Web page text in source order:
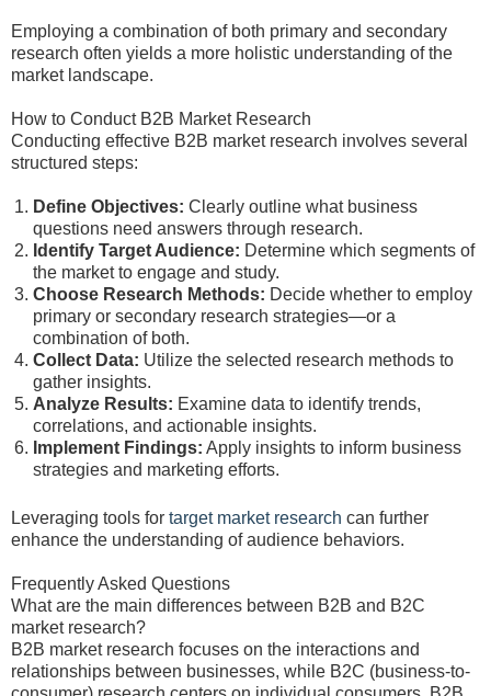
Employing a combination of both primary and secondary
research often yields a more holistic understanding of the
market landscape.
How to Conduct B2B Market Research
Conducting effective B2B market research involves several
structured steps:
Define Objectives: Clearly outline what business
questions need answers through research.
Identify Target Audience: Determine which segments of
the market to engage and study.
Choose Research Methods: Decide whether to employ
primary or secondary research strategies—or a
combination of both.
Collect Data: Utilize the selected research methods to
gather insights.
Analyze Results: Examine data to identify trends,
correlations, and actionable insights.
Implement Findings: Apply insights to inform business
strategies and marketing efforts.
Leveraging tools for target market research can further
enhance the understanding of audience behaviors.
Frequently Asked Questions
What are the main differences between B2B and B2C
market research?
B2B market research focuses on the interactions and
relationships between businesses, while B2C (business-to-